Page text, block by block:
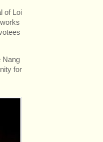
of Loi
Nang
for